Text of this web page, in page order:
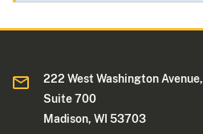
222 West Washington Avenue,
Suite 700
Madison, WI 53703